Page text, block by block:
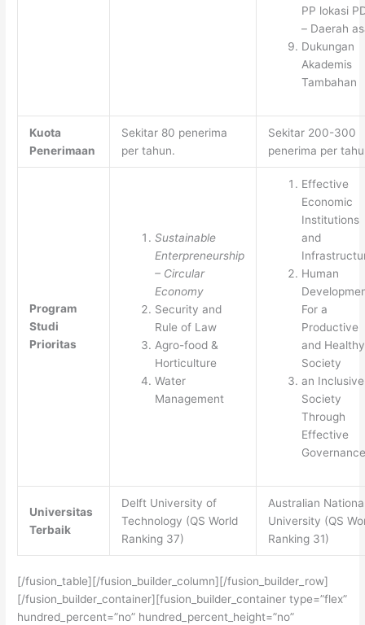
PP lokasi
– Daerah
Dukungan
Akademis
Tambahan
Kuota
Penerimaan
Sekitar 80 penerima
per tahun.
Sekitar 200-300
penerima per
Program
Studi
Prioritas
Sustainable
Enterpreneurship
– Circular
Economy
Security and
Rule of Law
Agro-food &
Horticulture
Water
Management
Effective
Economic
Institutions
and
Human
For a
Productive
and Healthy
Society
an Inclusive
Society
Through
Effective
Governance
Universitas
Terbaik
Delft University of
Technology (QS World
Ranking 37)
Australian
University (QS
Ranking 31)
[/fusion_table][/fusion_builder_column][/fusion_builder_row]
[/fusion_builder_container][fusion_builder_container type=”flex”
hundred_percent=”no” hundred_percent_height=”no”